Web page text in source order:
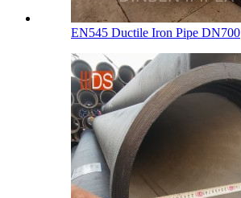
EN545 Ductile Iron Pipe DN700